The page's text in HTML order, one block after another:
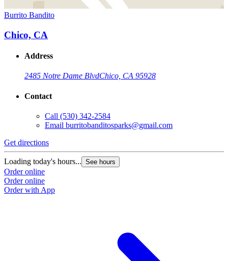
Burrito Bandito
Chico, CA
Address
2485 Notre Dame BlvdChico, CA 95928
Contact
Call (530) 342-2584
Email burritobanditosparks@gmail.com
Get directions
Loading today's hours... See hours
Order online
Order online
Order with App